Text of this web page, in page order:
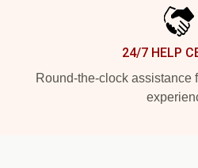
24/7 HELP
Round-the-clock assistance